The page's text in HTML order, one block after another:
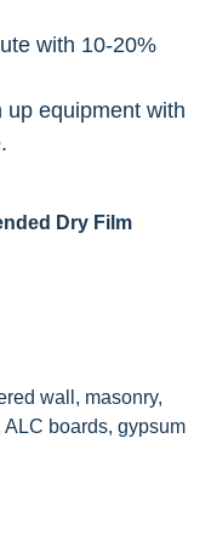
with 10-20%
up equipment with
Dry Film
wall, masonry,
boards, gypsum